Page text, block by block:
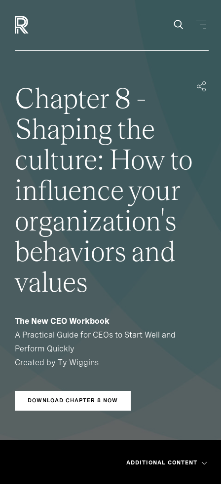
Chapter 8 -
Shaping the
culture: How to
influence your
organization's
behaviors and
values
The New CEO Workbook
A Practical Guide for CEOs to Start Well and
Perform Quickly
Created by Ty Wiggins
DOWNLOAD CHAPTER 8 NOW
ADDITIONAL CONTENT